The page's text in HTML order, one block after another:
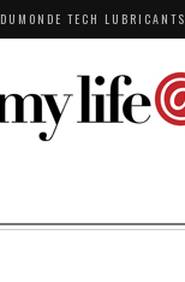
DUMONDE TECH LUBRICANTS